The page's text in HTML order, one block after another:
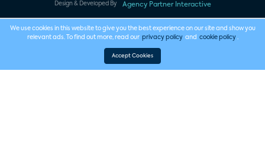
Design & Developed By Agency Partner Interactive
We use cookies in this website to give you the best experience on our site and show you
relevant ads. To find out more, read our privacy policy and cookie policy .
Accept Cookies